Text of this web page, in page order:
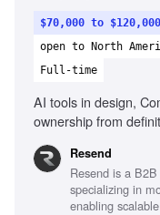
$70,000 to
open to North
Full-time
AI tools in design,
ownership from
Resend
Resend is a
specializing in
enabling